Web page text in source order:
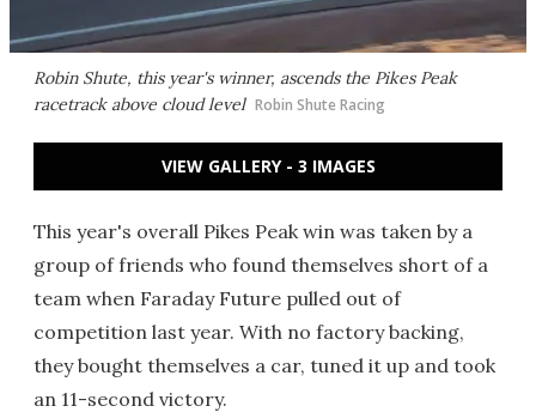
Robin Shute, this year's winner, ascends the Pikes Peak
racetrack above cloud level Robin Shute Racing
VIEW GALLERY - 3 IMAGES
This year's overall Pikes Peak win was taken by a
group of friends who found themselves short of a
team when Faraday Future pulled out of
competition last year. With no factory backing,
they bought themselves a car, tuned it up and took
an 11-second victory.